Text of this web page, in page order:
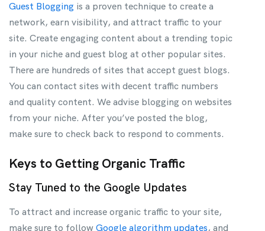
Guest Blogging is a proven technique to create a
network, earn visibility, and attract traffic to your
site. Create engaging content about a trending topic
in your niche and guest blog at other popular sites.
There are hundreds of sites that accept guest blogs.
You can contact sites with decent traffic numbers
and quality content. We advise blogging on websites
from your niche. After you’ve posted the blog,
make sure to check back to respond to comments.
Keys to Getting Organic Traffic
Stay Tuned to the Google Updates
To attract and increase organic traffic to your site,
make sure to followGoogle algorithm updates, and